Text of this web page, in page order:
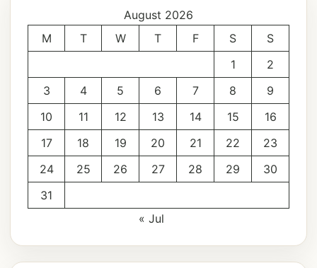
August 2026
M
T W T F S
S
1
2
3
4 5 6 7 8
9
10
11 12 13 14 15
16
17
18 19 20 21 22
23
24
25 26 27 28 29
30
31
« Jul